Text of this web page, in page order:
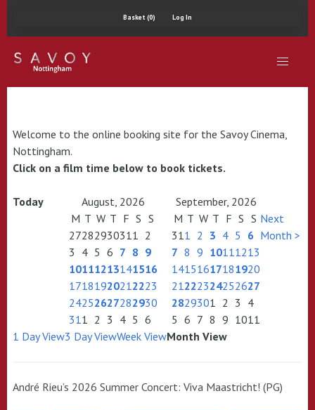
Basket (0) Log In
Welcome to the online booking site for the Savoy Cinema,
Nottingham.
Click on a film time below to book tickets.
Today August, 2026
September, 2026
M T W T F S S
27282930311 2
3 4 5 6 7 8 9
10111213141516
17181920212223
24252627282930
311 2 3 4 5 6
M T W T F S S
311 2 3 4 5 6
7 8 9 10111213
14151617181920
21222324252627
2829301 2 3 4
5 6 7 8 9 1011
Next
Month >
1 Day View3 Day ViewWeek ViewMonth View
André Rieu’s 2026 Summer Concert: Viva Maastricht! (PG)